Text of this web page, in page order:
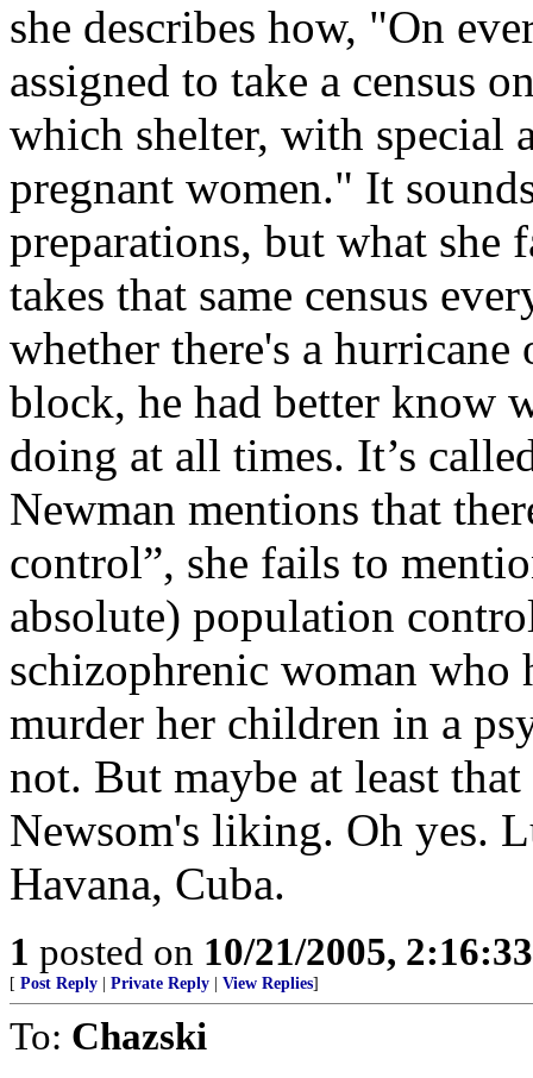
she describes how, "On
assigned to take a census
which shelter, with special
pregnant women." It
preparations, but what she
takes that same census
whether there's a
block, he had better know
doing at all times. It’s
Newman mentions that
control”, she fails to
absolute) population
schizophrenic woman who
murder her children in a
not. But maybe at least
Newsom's liking. Oh yes.
Havana, Cuba.
1 posted on 10/21/2005,
[ Post Reply Private Reply View Replies]
To: Chazski